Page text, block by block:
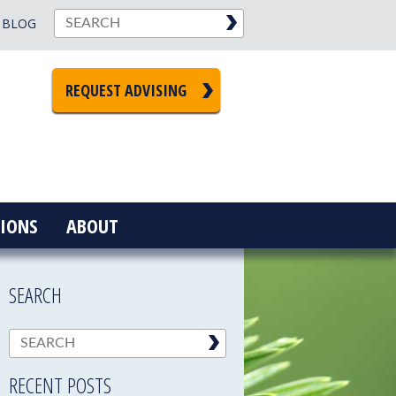
BLOG
REQUEST ADVISING
ABOUT
SEARCH
RECENT POSTS